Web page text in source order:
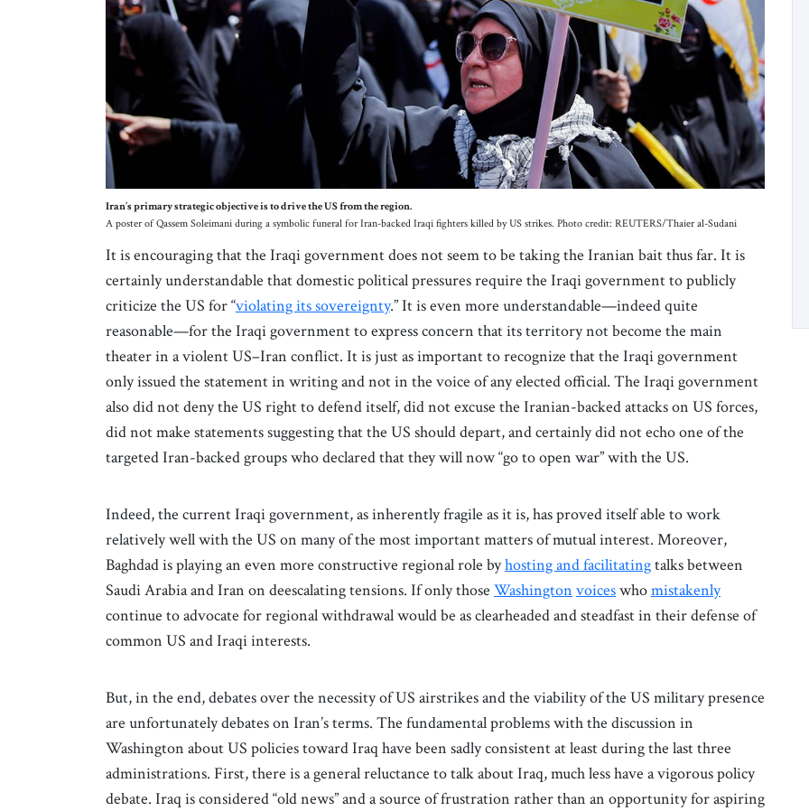
Iran’s primary strategic objective is to drive the US from the region.
A poster of Qassem Soleimani during a symbolic funeral for Iran-backed Iraqi fighters killed by US strikes. Photo credit: REUTERS/Thaier al-Sudani
It is encouraging that the Iraqi government does not seem to be taking the Iranian bait thus far. It is
certainly understandable that domestic political pressures require the Iraqi government to publicly
criticize the US for “violating its sovereignty.” It is even more understandable—indeed quite
reasonable—for the Iraqi government to express concern that its territory not become the main
theater in a violent US–Iran conflict. It is just as important to recognize that the Iraqi government
only issued the statement in writing and not in the voice of any elected official. The Iraqi government
also did not deny the US right to defend itself, did not excuse the Iranian-backed attacks on US forces,
did not make statements suggesting that the US should depart, and certainly did not echo one of the
targeted Iran-backed groups who declared that they will now “go to open war” with the US.
Indeed, the current Iraqi government, as inherently fragile as it is, has proved itself able to work
relatively well with the US on many of the most important matters of mutual interest. Moreover,
Baghdad is playing an even more constructive regional role byhosting and facilitatingtalks between
Saudi Arabia and Iran on deescalating tensions. If only those Washington voiceswhomistakenly
continue to advocate for regional withdrawal would be as clearheaded and steadfast in their defense of
common US and Iraqi interests.
But, in the end, debates over the necessity of US airstrikes and the viability of the US military presence
are unfortunately debates on Iran’s terms. The fundamental problems with the discussion in
Washington about US policies toward Iraq have been sadly consistent at least during the last three
administrations. First, there is a general reluctance to talk about Iraq, much less have a vigorous policy
debate. Iraq is considered “old news” and a source of frustration rather than an opportunity for aspiring